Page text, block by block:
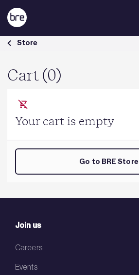
Skip to Main Content
Cart - BRE Group
Store
Cart (0)
Your cart is empty
Go to BRE Store
Join us
Careers
Events